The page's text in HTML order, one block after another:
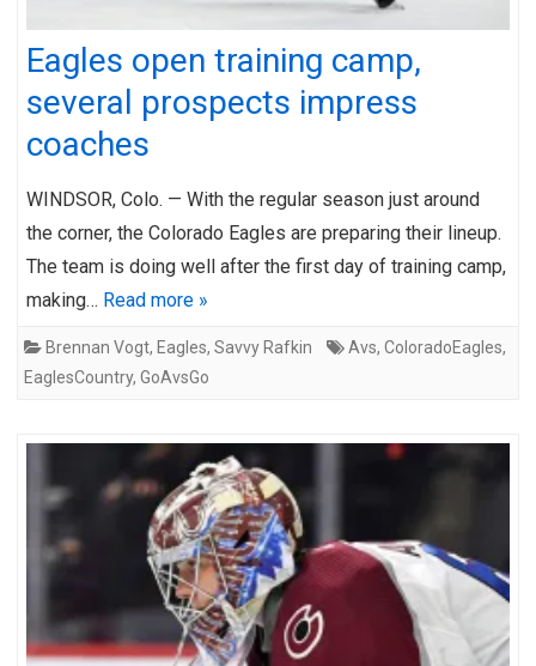
Eagles open training camp,
several prospects impress
coaches
WINDSOR, Colo. — With the regular season just around
the corner, the Colorado Eagles are preparing their lineup.
The team is doing well after the first day of training camp,
making… Read more »
Brennan Vogt, Eagles, Savvy Rafkin Avs, ColoradoEagles,
EaglesCountry, GoAvsGo